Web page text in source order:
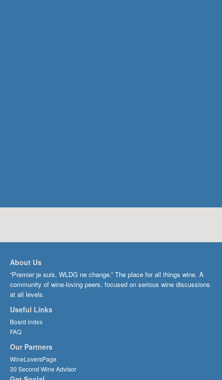
About Us
“Premier je suis, WLDG ne change.” The place for all things wine. A
community of wine-loving peers, focused on serious wine discussions
at all levels.
Useful Links
Board index
FAQ
Our Partners
WineLoversPage
30 Second Wine Advisor